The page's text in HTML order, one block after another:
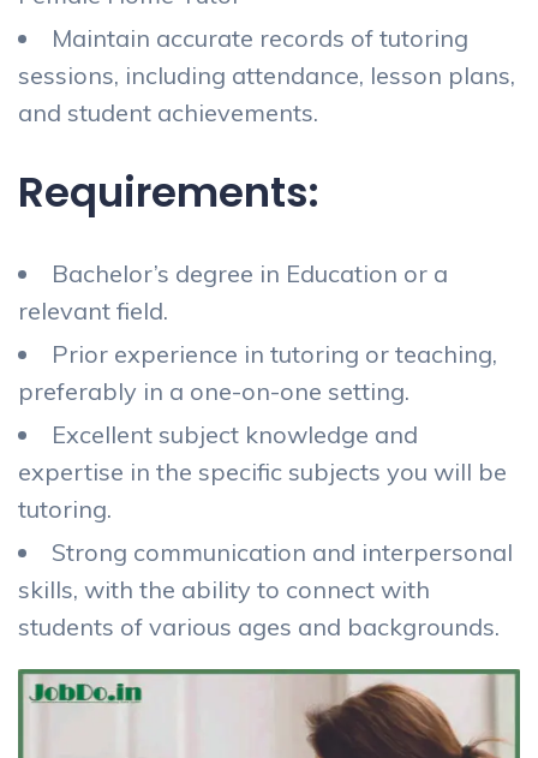
Maintain accurate records of tutoring
sessions, including attendance, lesson plans,
and student achievements.
Requirements:
Bachelor’s degree in Education or a
relevant field.
Prior experience in tutoring or teaching,
preferably in a one-on-one setting.
Excellent subject knowledge and
expertise in the specific subjects you will be
tutoring.
Strong communication and interpersonal
skills, with the ability to connect with
students of various ages and backgrounds.